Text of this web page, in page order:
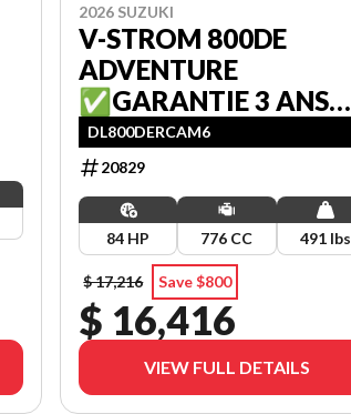
2026 SUZUKI
V-STROM 800DE
ADVENTURE
✅GARANTIE 3 ANS
GRATUITE!!🙏
DL800DERCAM6
20829
84 HP 776 CC 491 lbs
$ 17,216 Save $800
$ 16,416
VIEW FULL DETAILS